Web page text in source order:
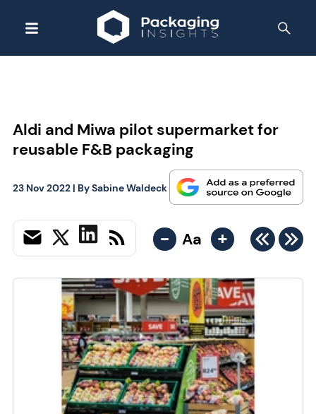
Aldi and Miwa pilot supermarket for
reusable F&B packaging
23 Nov 2022| BySabine Waldeck
- Aa +